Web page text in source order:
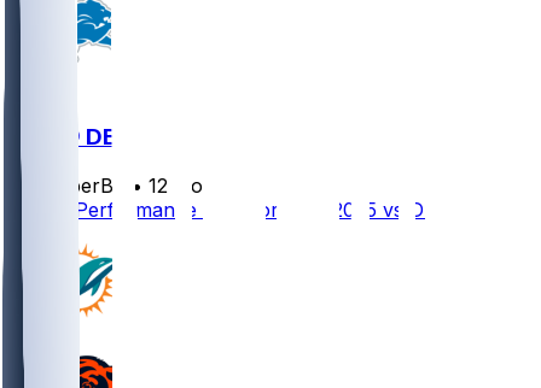
MIA @ DET
SleeperBot • 12 mo ago
Player Performance Chat for 8/16/2025 vs DET